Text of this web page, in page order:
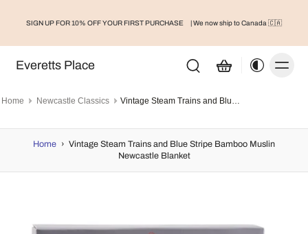
SIGN UP FOR 10% OFF YOUR FIRST PURCHASE | We now ship to Canada 🇨🇦
Everetts Place
Home Newcastle Classics Vintage Steam Trains and Blue Stripe Bamboo Muslin Newcastle Blanket
Home › Vintage Steam Trains and Blue Stripe Bamboo Muslin
Newcastle Blanket